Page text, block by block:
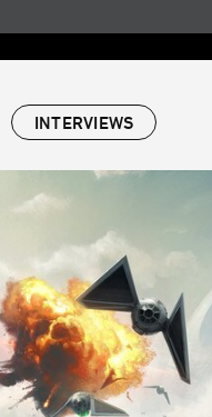
INTERVIEWS